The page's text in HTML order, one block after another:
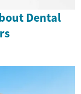
Dental